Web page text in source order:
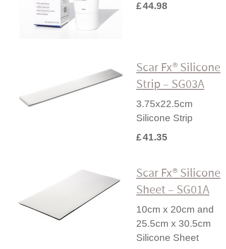
£44.98
Scar Fx® Silicone
Strip – SG03A
3.75x22.5cm
Silicone Strip
£41.35
Scar Fx® Silicone
Sheet – SG01A
10cm x 20cm and
25.5cm x 30.5cm
Silicone Sheet